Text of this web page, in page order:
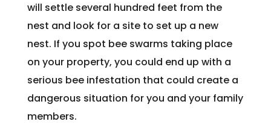
will settle several hundred feet from the
nest and look for a site to set up a new
nest. If you spot bee swarms taking place
on your property, you could end up with a
serious bee infestation that could create a
dangerous situation for you and your family
members.